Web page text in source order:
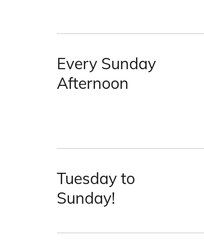
Every Sunday
Afternoon
Tuesday to
Sunday!